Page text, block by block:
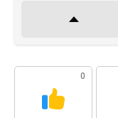
0